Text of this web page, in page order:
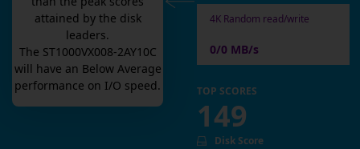
attained by the disk
leaders.
The ST1000VX008-2AY10C
will have an Below Average
performance on I/O speed.
4K Random read/write
0/0 MB/s
TOP SCORES
149
Disk Score